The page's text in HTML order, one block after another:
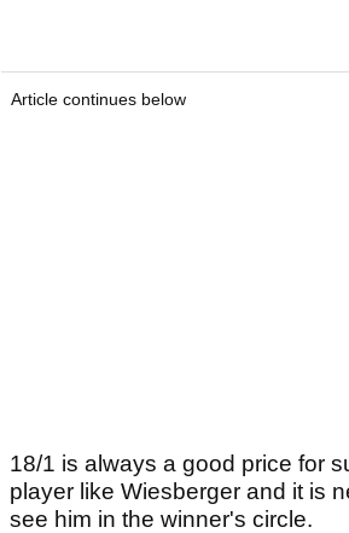
Article continues below
18/1 is always a good price for
player like Wiesberger and it is
see him in the winner's circle.